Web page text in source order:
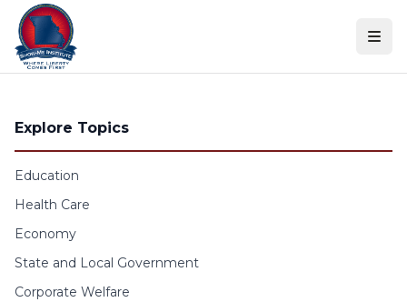
Skip to content
Explore Topics
Education
Health Care
Economy
State and Local Government
Corporate Welfare